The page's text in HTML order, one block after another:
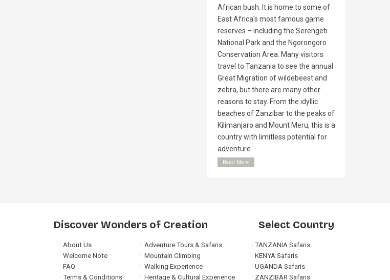
African bush. It is home to some of
East Africa's most famous game
reserves – including the Serengeti
National Park and the Ngorongoro
Conservation Area. Many visitors
travel to Tanzania to see the annual
Great Migration of wildebeest and
zebra, but there are many other
reasons to stay. From the idyllic
beaches of Zanzibar to the peaks of
Kilimanjaro and Mount Meru, this is a
country with limitless potential for
adventure.
Read More
Discover Wonders of Creation
About Us
Welcome Note
FAQ
Terms & Conditions
Adventure Tours & Safaris
Mountain Climbing
Walking Experience
Heritage & Cultural Experience
Select Country
TANZANIA Safaris
KENYA Safaris
UGANDA Safaris
ZANZIBAR Safaris